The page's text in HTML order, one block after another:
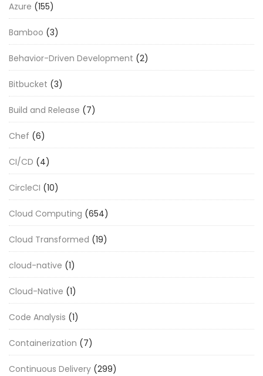
Azure (155)
Bamboo (3)
Behavior-Driven Development (2)
Bitbucket (3)
Build and Release (7)
Chef (6)
CI/CD (4)
CircleCI (10)
Cloud Computing (654)
Cloud Transformed (19)
cloud-native (1)
Cloud-Native (1)
Code Analysis (1)
Containerization (7)
Continuous Delivery (299)